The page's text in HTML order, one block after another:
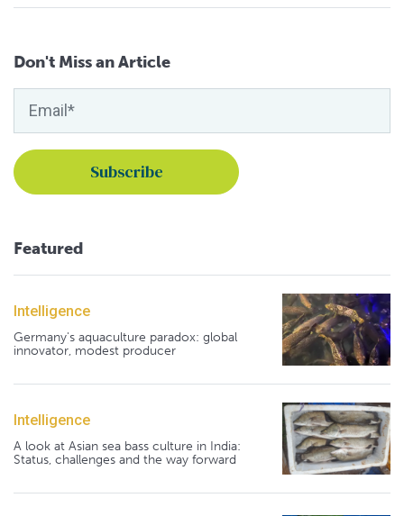
Don't Miss an Article
Featured
Intelligence
Germany's aquaculture paradox: global
innovator, modest producer
Intelligence
A look at Asian sea bass culture in India:
Status, challenges and the way forward